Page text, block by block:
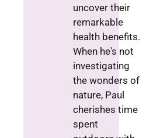
uncover their
remarkable
health benefits.
When he's not
investigating
the wonders of
nature, Paul
cherishes time
spent